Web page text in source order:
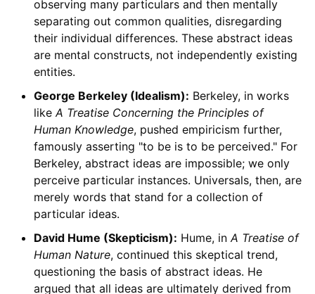
observing many particulars and then mentally
separating out common qualities, disregarding
their individual differences. These abstract ideas
are mental constructs, not independently existing
entities.
George Berkeley (Idealism): Berkeley, in works
like A Treatise Concerning the Principles of
Human Knowledge, pushed empiricism further,
famously asserting "to be is to be perceived." For
Berkeley, abstract ideas are impossible; we only
perceive particular instances. Universals, then, are
merely words that stand for a collection of
particular ideas.
David Hume (Skepticism): Hume, in A Treatise of
Human Nature, continued this skeptical trend,
questioning the basis of abstract ideas. He
argued that all ideas are ultimately derived from